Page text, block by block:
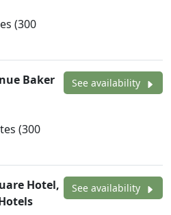
(300
Baker
(300
See availability
Hotel,
See availability